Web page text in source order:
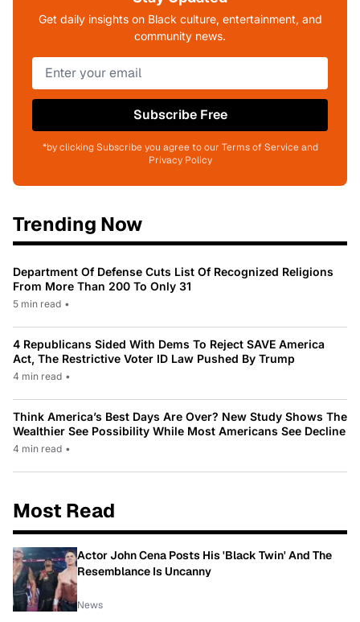
Get daily insights on Black culture, entertainment, and
community news.
Subscribe Free
*by clicking Subscribe you agree to our Terms of Service and
Privacy Policy
Trending Now
Department Of Defense Cuts List Of Recognized Religions
From More Than 200 To Only 31
5 min read •
4 Republicans Sided With Dems To Reject SAVE America
Act, The Restrictive Voter ID Law Pushed By Trump
4 min read •
Think America’s Best Days Are Over? New Study Shows The
Wealthier See Possibility While Most Americans See Decline
4 min read •
Most Read
Actor John Cena Posts His 'Black Twin' And The
Resemblance Is Uncanny
News